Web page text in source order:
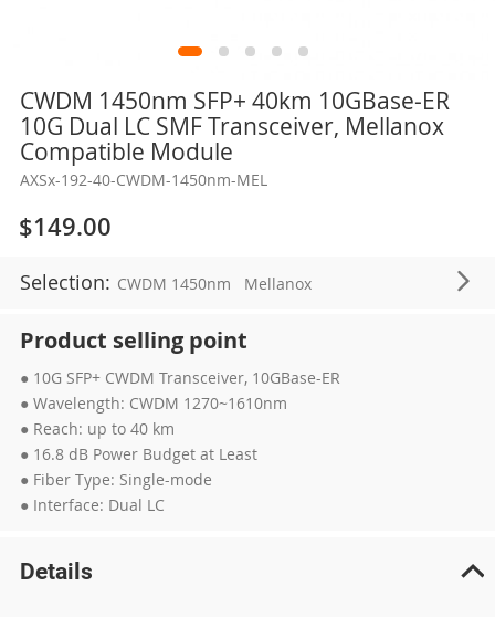
CWDM 1450nm SFP+ 40km 10GBase-ER
10G Dual LC SMF Transceiver, Mellanox
Compatible Module
AXSx-192-40-CWDM-1450nm-MEL
$149.00
Selection: CWDM 1450nm Mellanox
Product selling point
● 10G SFP+ CWDM Transceiver, 10GBase-ER
● Wavelength: CWDM 1270~1610nm
● Reach: up to 40 km
● 16.8 dB Power Budget at Least
● Fiber Type: Single-mode
● Interface: Dual LC
Skip
the
beginning
the
images
gallery
Details